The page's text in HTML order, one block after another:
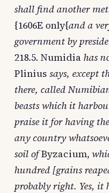
shall find another
{1606E only{and a
government by
218.5. Numidia has
Plinius says, except
there, called
beasts which it
praise it for having
any country
soil ofByzacium,
hundred [grains
probably right. Yes, it